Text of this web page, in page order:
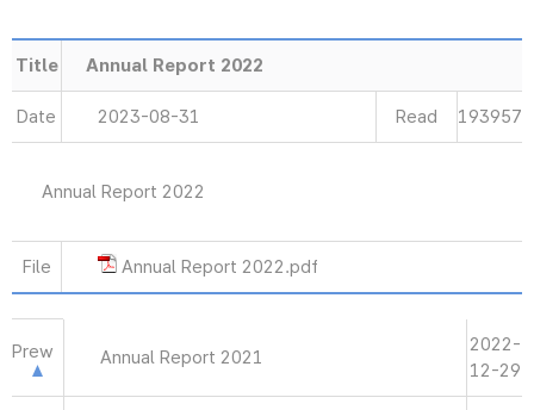
Title Annual Report 2022
Date 2023-08-31 Read 193957
Annual Report 2022
File Annual Report 2022.pdf
Prew Annual Report 2021
2022-
12-29